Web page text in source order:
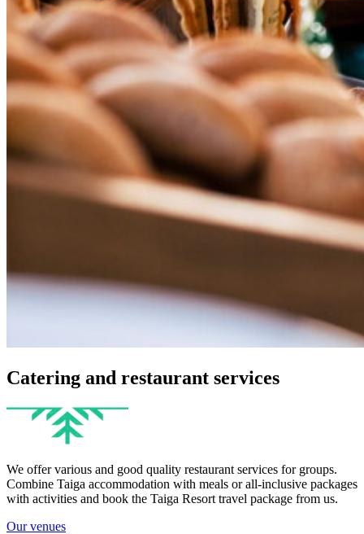
Catering and restaurant services
We offer various and good quality restaurant services for groups.
Combine Taiga accommodation with meals or all-inclusive packages
with activities and book the Taiga Resort travel package from us.
Our venues